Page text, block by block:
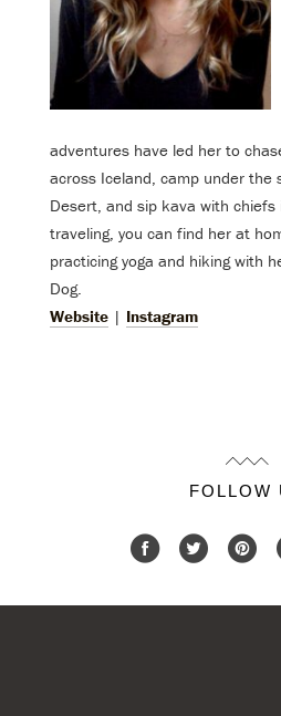
adventures have led her to
across Iceland, camp under the
Desert, and sip kava with chiefs
traveling, you can find her at
practicing yoga and hiking with
Dog.
Website | Instagram
FOLLOW